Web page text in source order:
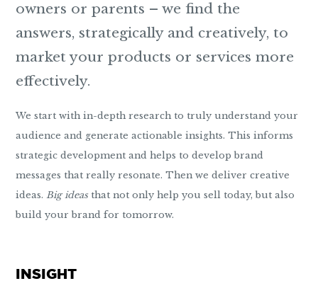
owners or parents – we find the
answers, strategically and creatively, to
market your products or services more
effectively.
We start with in-depth research to truly understand your
audience and generate actionable insights. This informs
strategic development and helps to develop brand
messages that really resonate. Then we deliver creative
ideas.Big ideasthat not only help you sell today, but also
build your brand for tomorrow.
INSIGHT